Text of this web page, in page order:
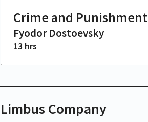
Crime and Punishment
Fyodor Dostoevsky
13 hrs
Limbus Company